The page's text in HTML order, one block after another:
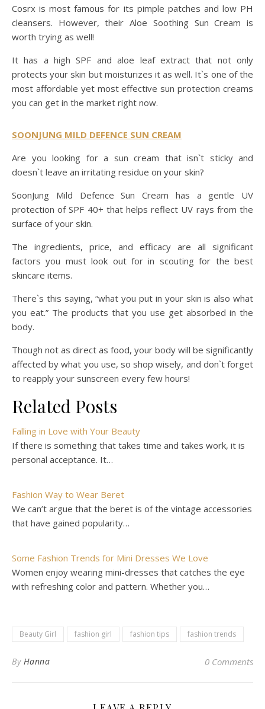
Cosrx is most famous for its pimple patches and low PH
cleansers. However, their Aloe Soothing Sun Cream is
worth trying as well!
It has a high SPF and aloe leaf extract that not only
protects your skin but moisturizes it as well. It`s one of the
most affordable yet most effective sun protection creams
you can get in the market right now.
SOONJUNG MILD DEFENCE SUN CREAM
Are you looking for a sun cream that isn`t sticky and
doesn`t leave an irritating residue on your skin?
SoonJung Mild Defence Sun Cream has a gentle UV
protection of SPF 40+ that helps reflect UV rays from the
surface of your skin.
The ingredients, price, and efficacy are all significant
factors you must look out for in scouting for the best
skincare items.
There`s this saying, “what you put in your skin is also what
you eat.” The products that you use get absorbed in the
body.
Though not as direct as food, your body will be significantly
affected by what you use, so shop wisely, and don`t forget
to reapply your sunscreen every few hours!
Related Posts
Falling in Love with Your Beauty
If there is something that takes time and takes work, it is
personal acceptance. It…
Fashion Way to Wear Beret
We can’t argue that the beret is of the vintage accessories
that have gained popularity…
Some Fashion Trends for Mini Dresses We Love
Women enjoy wearing mini-dresses that catches the eye
with refreshing color and pattern. Whether you…
Beauty Girl fashion girl fashion tips fashion trends
By Hanna 0 Comments